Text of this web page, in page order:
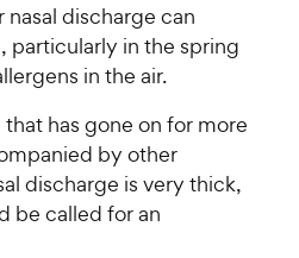
discharge can
particularly in the spring
in the air.
has gone on for more
by other
discharge is very thick,
be called for an